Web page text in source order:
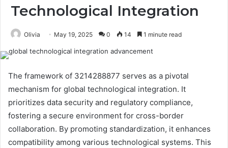
Technological Integration
Olivia May 19, 2025 0 14 1 minute read
The framework of 3214288877 serves as a pivotal
mechanism for global technological integration. It
prioritizes data security and regulatory compliance,
fostering a secure environment for cross-border
collaboration. By promoting standardization, it enhances
compatibility among various technological systems. This